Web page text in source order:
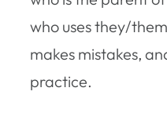
who uses they/
makes mistakes,
practice.